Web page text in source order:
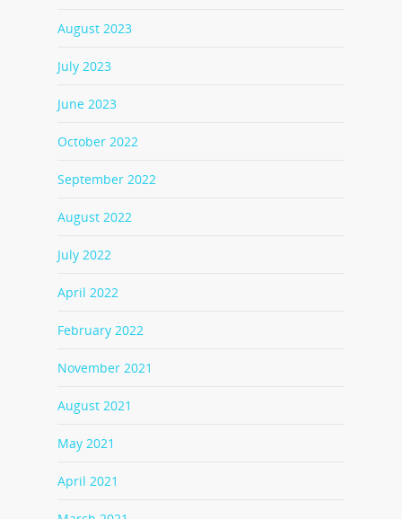
August 2023
July 2023
June 2023
October 2022
September 2022
August 2022
July 2022
April 2022
February 2022
November 2021
August 2021
May 2021
April 2021